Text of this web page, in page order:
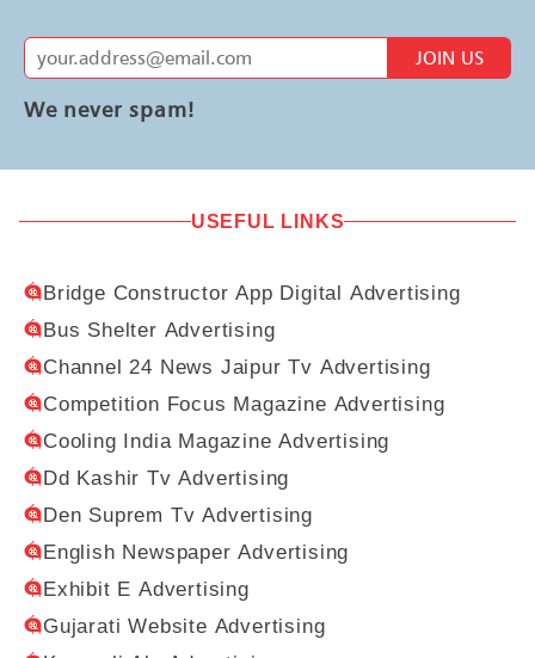
JOIN US
We never spam!
USEFUL LINKS
Bridge Constructor App Digital Advertising
Bus Shelter Advertising
Channel 24 News Jaipur Tv Advertising
Competition Focus Magazine Advertising
Cooling India Magazine Advertising
Dd Kashir Tv Advertising
Den Suprem Tv Advertising
English Newspaper Advertising
Exhibit E Advertising
Gujarati Website Advertising